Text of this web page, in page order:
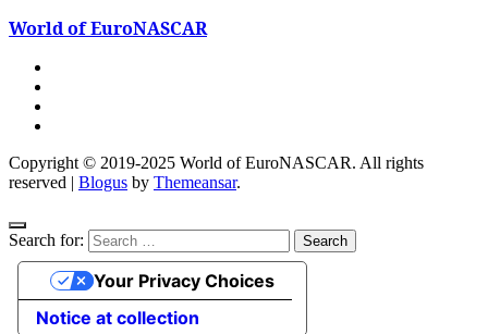
World of EuroNASCAR
Copyright © 2019-2025 World of EuroNASCAR. All rights
reserved | Blogus by Themeansar.
Search for:
Notice at collection
Your Privacy Choices